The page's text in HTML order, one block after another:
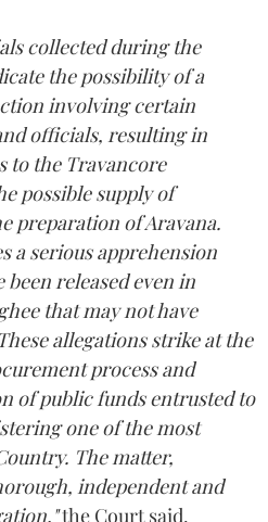
collected during the
the possibility of a
involving certain
officials, resulting in
to the Travancore
possible supply of
preparation of Aravana.
a serious apprehension
been released even in
that may not have
allegations strike at the
process and
of public funds entrusted to
one of the most
The matter,
independent and
the Court said.